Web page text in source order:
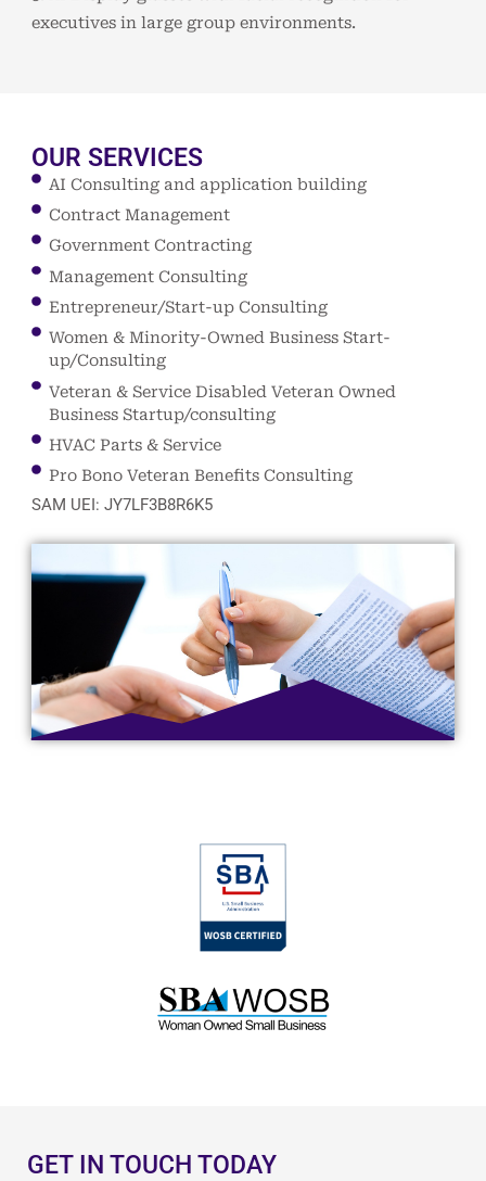
executives in large group environments.
OUR SERVICES
AI Consulting and application building
Contract Management
Government Contracting
Management Consulting
Entrepreneur/Start-up Consulting
Women & Minority-Owned Business Start-
up/Consulting
Veteran & Service Disabled Veteran Owned
Business Startup/consulting
HVAC Parts & Service
Pro Bono Veteran Benefits Consulting
SAM UEI: JY7LF3B8R6K5
GET IN TOUCH TODAY